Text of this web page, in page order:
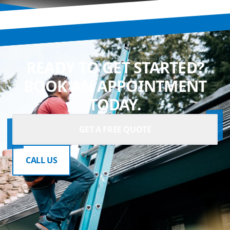
READY TO GET STARTED?
BOOK AN APPOINTMENT
TODAY.
CALL US